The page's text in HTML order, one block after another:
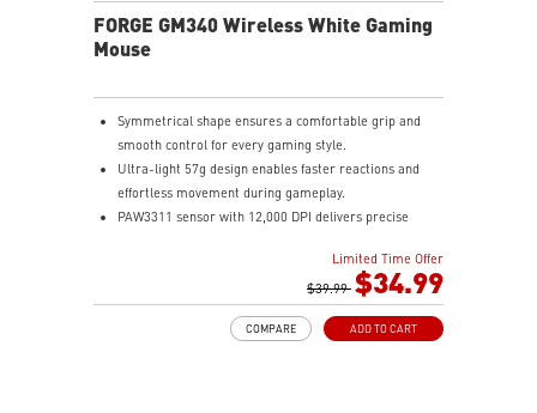
FORGE GM340 Wireless White Gaming
Mouse
Symmetrical shape ensures a comfortable grip and
smooth control for every gaming style.
Ultra-light 57g design enables faster reactions and
effortless movement during gameplay.
PAW3311 sensor with 12,000 DPI delivers precise
MSI SWIFTSPEED, Bluetooth, and wired modes provide
Up to 82 hours of battery life keeps you gaming longer
with reliable performance.
Limited Time Offer
$39.99 $34.99
ADD TO CART
COMPARE